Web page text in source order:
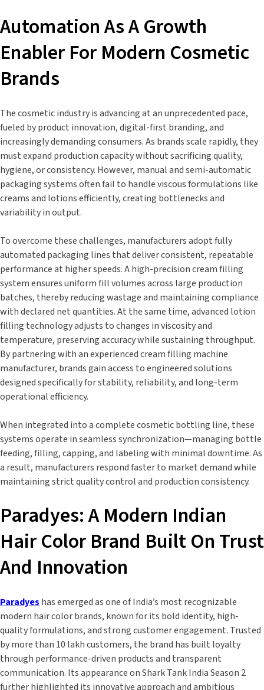
Automation As A Growth
Enabler For Modern Cosmetic
Brands
The cosmetic industry is advancing at an unprecedented pace,
fueled by product innovation, digital-first branding, and
increasingly demanding consumers. As brands scale rapidly, they
must expand production capacity without sacrificing quality,
hygiene, or consistency. However, manual and semi-automatic
packaging systems often fail to handle viscous formulations like
creams and lotions efficiently, creating bottlenecks and
variability in output.
To overcome these challenges, manufacturers adopt fully
automated packaging lines that deliver consistent, repeatable
performance at higher speeds. A high-precision cream filling
system ensures uniform fill volumes across large production
batches, thereby reducing wastage and maintaining compliance
with declared net quantities. At the same time, advanced lotion
filling technology adjusts to changes in viscosity and
temperature, preserving accuracy while sustaining throughput.
By partnering with an experienced cream filling machine
manufacturer, brands gain access to engineered solutions
designed specifically for stability, reliability, and long-term
operational efficiency.
When integrated into a complete cosmetic bottling line, these
systems operate in seamless synchronization—managing bottle
feeding, filling, capping, and labeling with minimal downtime. As
a result, manufacturers respond faster to market demand while
maintaining strict quality control and production consistency.
Paradyes: A Modern Indian
Hair Color Brand Built On Trust
And Innovation
Paradyes has emerged as one of India’s most recognizable
modern hair color brands, known for its bold identity, high-
quality formulations, and strong customer engagement. Trusted
by more than 10 lakh customers, the brand has built loyalty
through performance-driven products and transparent
communication. Its appearance on Shark Tank India Season 2
further highlighted its innovative approach and ambitious